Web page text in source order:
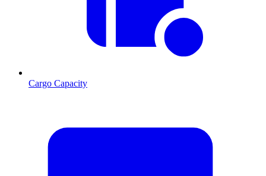
Cargo Capacity